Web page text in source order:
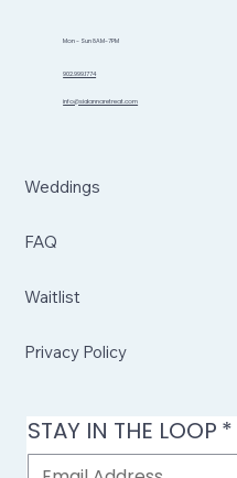
Mon - Sun 8AM-7PM
902.999.1774
info@sidannaretreat.com
Weddings
FAQ
Waitlist
Privacy Policy
STAY IN THE LOOP *